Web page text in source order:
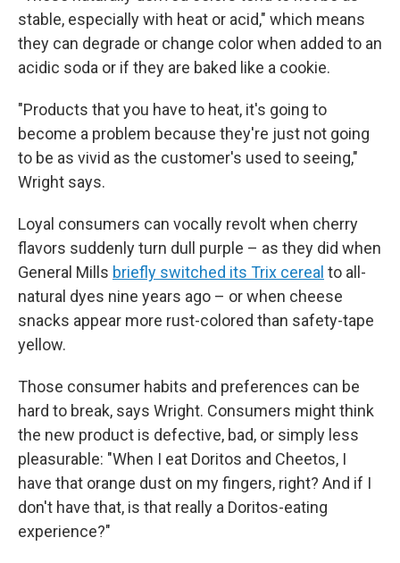
stable, especially with heat or acid," which means
they can degrade or change color when added to an
acidic soda or if they are baked like a cookie.
"Products that you have to heat, it's going to
become a problem because they're just not going
to be as vivid as the customer's used to seeing,"
Wright says.
Loyal consumers can vocally revolt when cherry
flavors suddenly turn dull purple – as they did when
General Mills briefly switched its Trix cereal to all-
natural dyes nine years ago – or when cheese
snacks appear more rust-colored than safety-tape
yellow.
Those consumer habits and preferences can be
hard to break, says Wright. Consumers might think
the new product is defective, bad, or simply less
pleasurable: "When I eat Doritos and Cheetos, I
have that orange dust on my fingers, right? And if I
don't have that, is that really a Doritos-eating
experience?"